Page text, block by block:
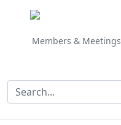
Members & Meetings